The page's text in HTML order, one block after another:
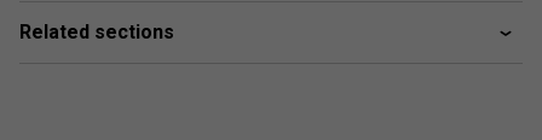
Related sections